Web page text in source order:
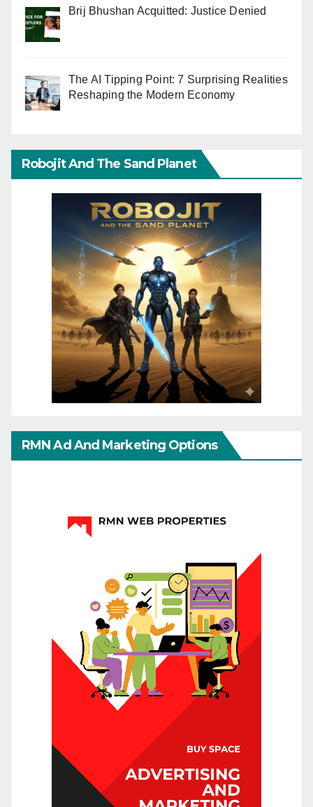
Brij Bhushan Acquitted: Justice Denied
The AI Tipping Point: 7 Surprising Realities
Reshaping the Modern Economy
Robojit And The Sand Planet
RMN Ad And Marketing Options